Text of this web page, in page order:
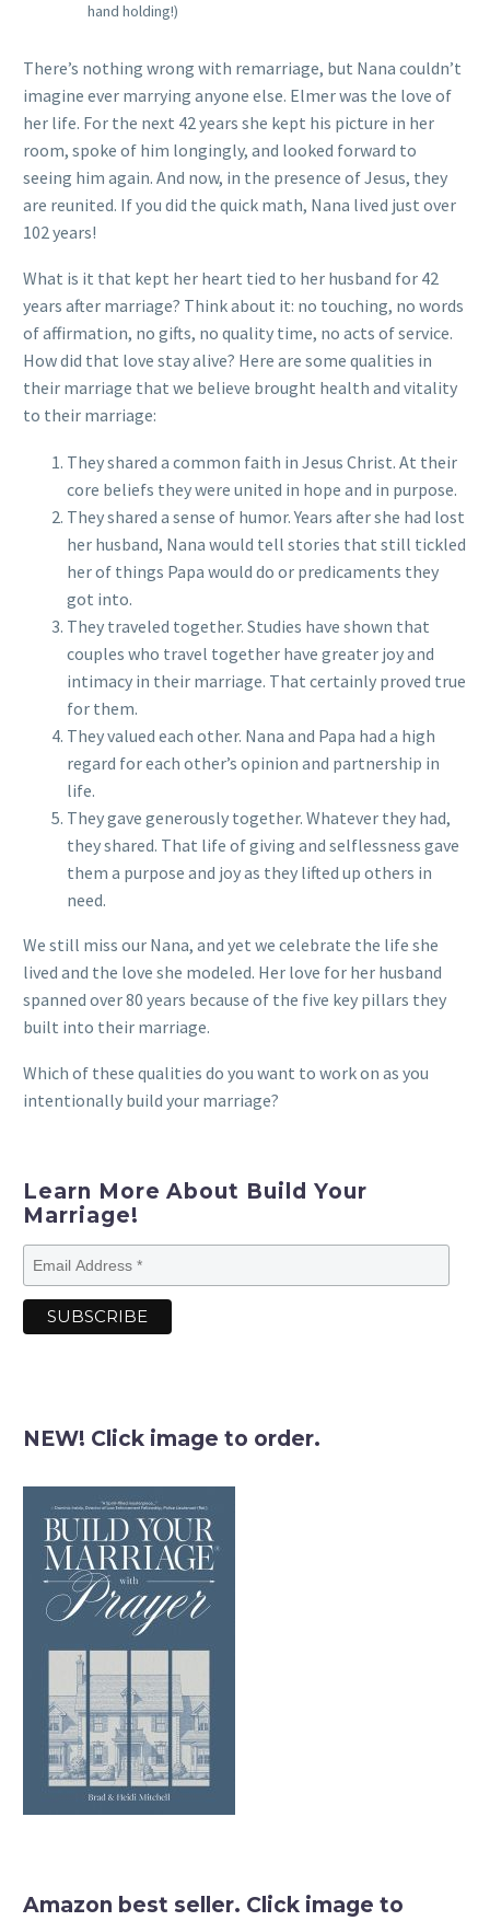
hand holding!)
There’s nothing wrong with remarriage, but Nana couldn’t
imagine ever marrying anyone else. Elmer was the love of
her life. For the next 42 years she kept his picture in her
room, spoke of him longingly, and looked forward to
seeing him again. And now, in the presence of Jesus, they
are reunited. If you did the quick math, Nana lived just over
102 years!
What is it that kept her heart tied to her husband for 42
years after marriage? Think about it: no touching, no words
of affirmation, no gifts, no quality time, no acts of service.
How did that love stay alive? Here are some qualities in
their marriage that we believe brought health and vitality
to their marriage:
They shared a common faith in Jesus Christ. At their
core beliefs they were united in hope and in purpose.
They shared a sense of humor. Years after she had lost
her husband, Nana would tell stories that still tickled
her of things Papa would do or predicaments they
got into.
They traveled together. Studies have shown that
couples who travel together have greater joy and
intimacy in their marriage. That certainly proved true
for them.
They valued each other. Nana and Papa had a high
regard for each other’s opinion and partnership in
life.
They gave generously together. Whatever they had,
they shared. That life of giving and selflessness gave
them a purpose and joy as they lifted up others in
need.
We still miss our Nana, and yet we celebrate the life she
lived and the love she modeled. Her love for her husband
spanned over 80 years because of the five key pillars they
built into their marriage.
Which of these qualities do you want to work on as you
intentionally build your marriage?
Learn More About Build Your
Marriage!
NEW! Click image to order.
Amazon best seller. Click image to